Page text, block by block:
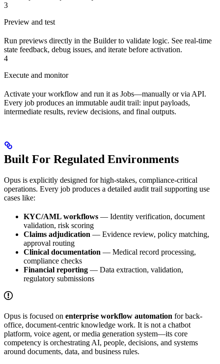
3
Preview and test
Run previews directly in the Builder to validate logic. See real-time
state feedback, debug issues, and iterate before activation.
4
Execute and monitor
Activate your workflow and run it as Jobs—manually or via API.
Every job produces an immutable audit trail: input payloads,
intermediate results, review decisions, and final outputs.
Built For Regulated Environments
Opus is explicitly designed for high-stakes, compliance-critical
operations. Every job produces a detailed audit trail supporting use
cases like:
KYC/AML workflows — Identity verification, document
validation, risk scoring
Claims adjudication — Evidence review, policy matching,
approval routing
Clinical documentation — Medical record processing,
compliance checks
Financial reporting — Data extraction, validation,
regulatory submissions
Opus is focused on enterprise workflow automation for back-
office, document-centric knowledge work. It is not a chatbot
platform, voice agent, or media generation system—its core
competency is orchestrating AI, people, decisions, and systems
around documents, data, and business rules.